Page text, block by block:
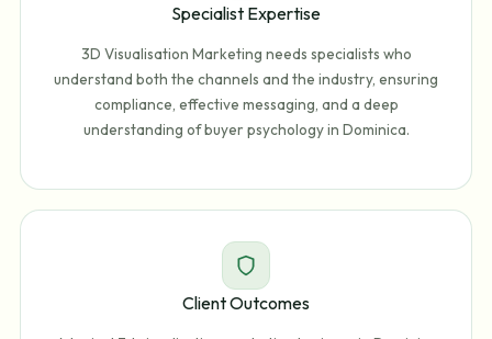
Specialist Expertise
3D Visualisation Marketing needs specialists who
understand both the channels and the industry, ensuring
compliance, effective messaging, and a deep
understanding of buyer psychology in Dominica.
Client Outcomes